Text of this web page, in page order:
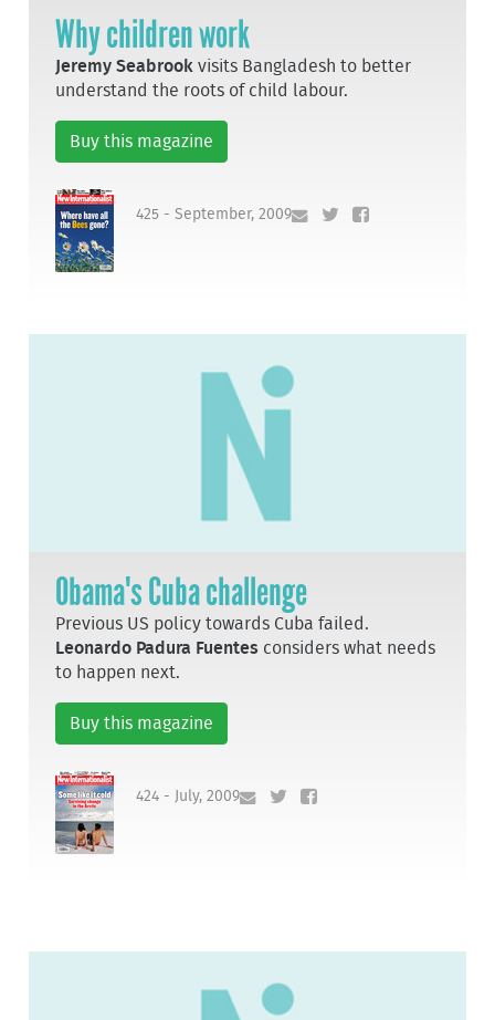
Why children work
Jeremy Seabrook visits Bangladesh to better
understand the roots of child labour.
Buy this magazine
425 - September, 2009
Obama's Cuba challenge
Previous US policy towards Cuba failed.
Leonardo Padura Fuentes considers what needs
to happen next.
Buy this magazine
424 - July, 2009